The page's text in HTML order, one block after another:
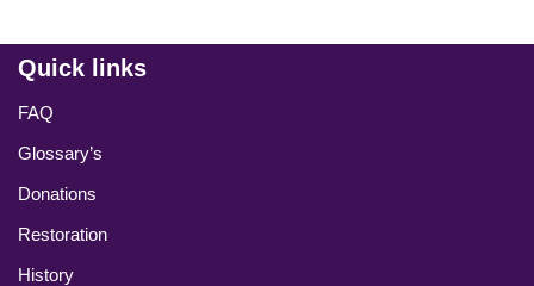
Quick links
FAQ
Glossary’s
Donations
Restoration
History